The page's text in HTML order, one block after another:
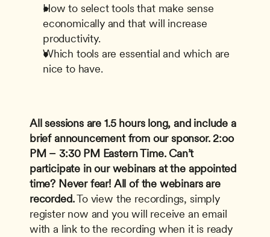
How to select tools that make sense
economically and that will increase
productivity.
Which tools are essential and which are
nice to have.
All sessions are 1.5 hours long, and include a
brief announcement from our sponsor. 2:oo
PM – 3:30 PM Eastern Time. Can’t
participate in our webinars at the appointed
time? Never fear! All of the webinars are
recorded. To view the recordings, simply
register now and you will receive an email
with a link to the recording when it is ready